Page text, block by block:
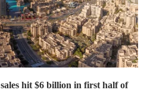
hit $6 billion in first half of